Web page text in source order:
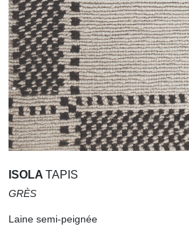
ISOLA TAPIS
GRÈS
Laine semi-peignée